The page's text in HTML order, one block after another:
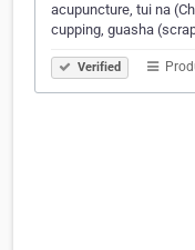
acupuncture, tui na
cupping, guasha
Verified